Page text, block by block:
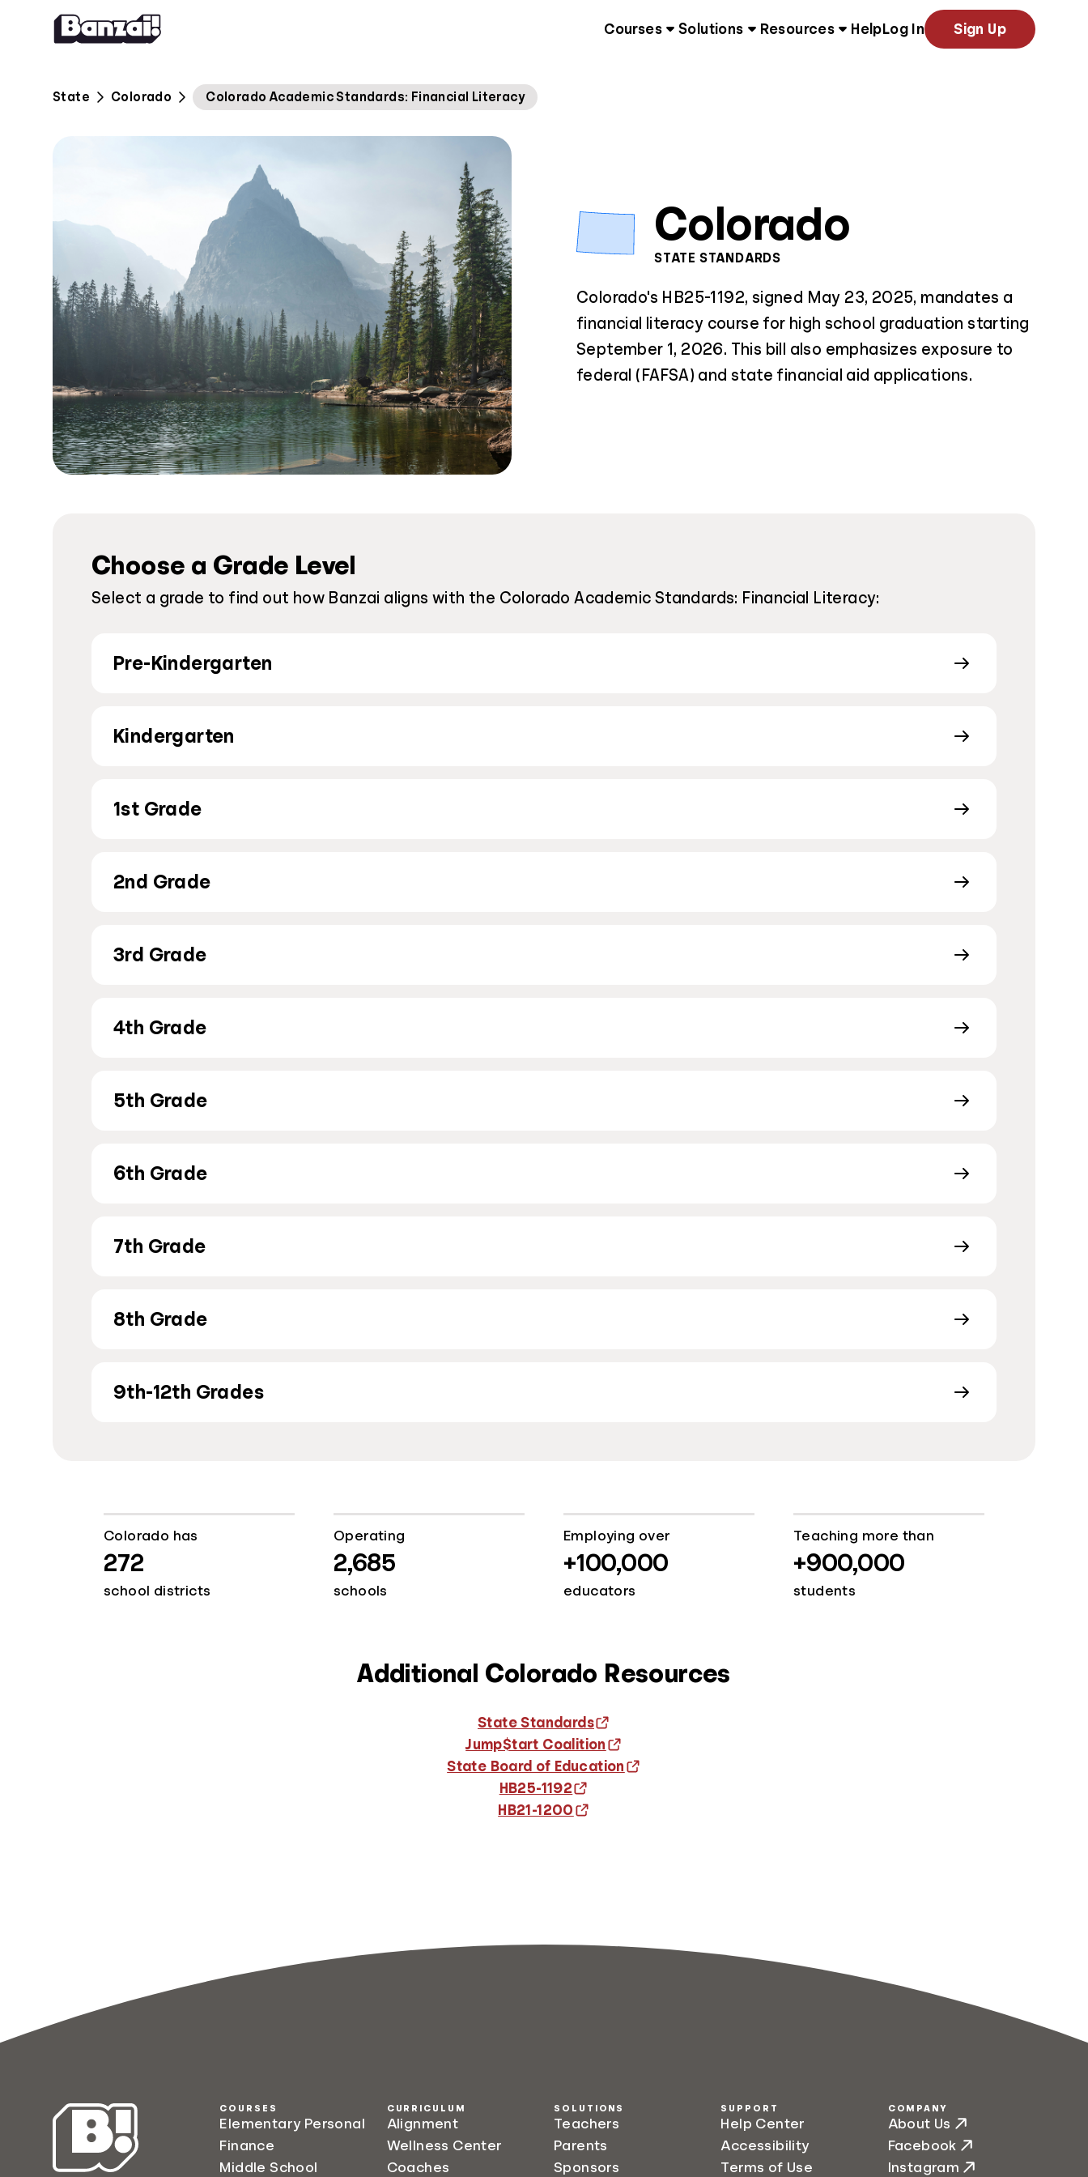
Skip to content
Courses Solutions Resources Help Log In Sign Up
State Colorado Colorado Academic Standards: Financial Literacy
Colorado
STATE STANDARDS
Colorado's HB25-1192, signed May 23, 2025, mandates a
financial literacy course for high school graduation starting
September 1, 2026. This bill also emphasizes exposure to
federal (FAFSA) and state financial aid applications.
Choose a Grade Level
Select a grade to find out how Banzai aligns with the Colorado Academic Standards: Financial Literacy:
Pre-Kindergarten
Kindergarten
1st Grade
2nd Grade
3rd Grade
4th Grade
5th Grade
6th Grade
7th Grade
8th Grade
9th-12th Grades
Colorado has
272
school districts
Operating
2,685
schools
Employing over
+100,000
educators
Teaching more than
+900,000
students
Additional Colorado Resources
State Standards
Jump$tart Coalition
State Board of Education
HB25-1192
HB21-1200
COURSES
Elementary Personal
Finance
Middle School
CURRICULUM
Alignment
Wellness Center
Coaches
SOLUTIONS
Teachers
Parents
Sponsors
SUPPORT
Help Center
Accessibility
Terms of Use
COMPANY
About Us
Facebook
Instagram